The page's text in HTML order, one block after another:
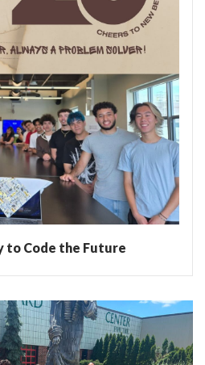
to Code the Future